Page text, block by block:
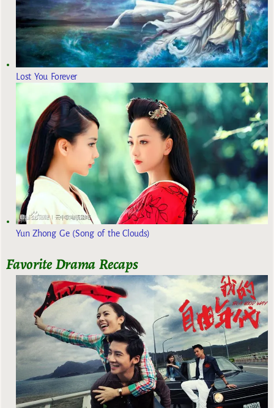
Lost You Forever
Yun Zhong Ge (Song of the Clouds)
Favorite Drama Recaps